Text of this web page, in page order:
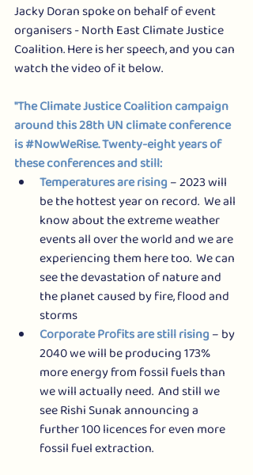
Jacky Doran spoke on behalf of event
organisers - North East Climate Justice
Coalition. Here is her speech, and you can
watch the video of it below.
"The Climate Justice Coalition campaign
around this 28th UN climate conference
is #NowWeRise. Twenty-eight years of
these conferences and still:
Temperatures are rising – 2023 will
be the hottest year on record.  We all
know about the extreme weather
events all over the world and we are
experiencing them here too.  We can
see the devastation of nature and
the planet caused by fire, flood and
storms
Corporate Profits are still rising – by
2040 we will be producing 173%
more energy from fossil fuels than
we will actually need.  And still we
see Rishi Sunak announcing a
further 100 licences for even more
fossil fuel extraction.